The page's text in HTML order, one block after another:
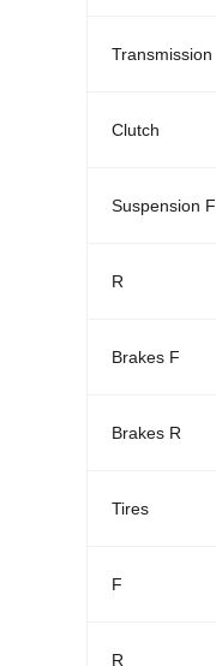
Transmission
Clutch
Suspension F
R
Brakes F
Brakes R
Tires
F
R